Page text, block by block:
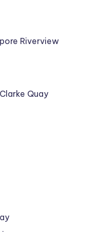
Riverview
Quay